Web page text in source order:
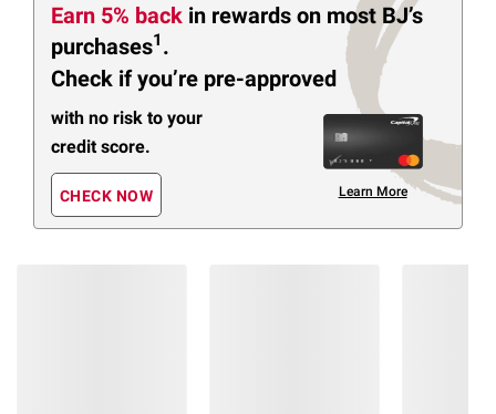
Earn 5% back in rewards on most BJ’s
purchases1 .
Check if you’re pre-approved
with no risk to your
credit score.
CHECK NOW Learn More